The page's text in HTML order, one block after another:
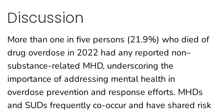
Discussion
More than one in five persons (21.9%) who died of
drug overdose in 2022 had any reported non–
substance-related MHD, underscoring the
importance of addressing mental health in
overdose prevention and response efforts. MHDs
and SUDs frequently co-occur and have shared risk